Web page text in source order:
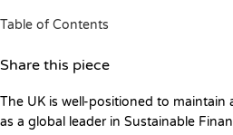
Table of Contents
Share this piece
The UK is well-positioned to
as a global leader in Sustainable